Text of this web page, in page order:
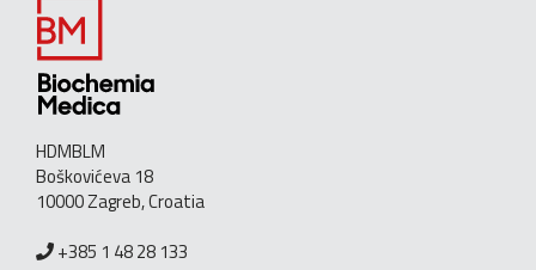
HDMBLM
Boškovićeva 18
10000 Zagreb, Croatia
+385 1 48 28 133